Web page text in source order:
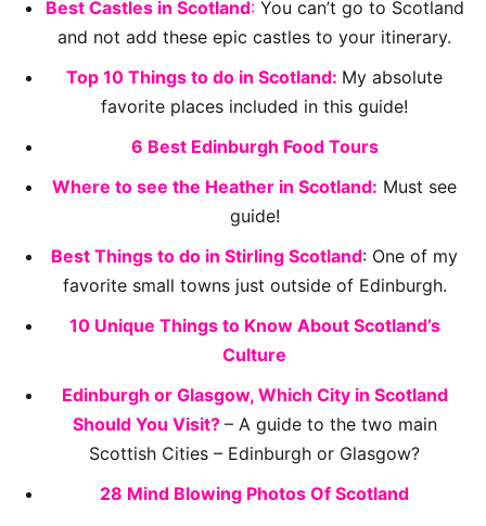
Best Castles in Scotland:You can’t go to Scotland
and not add these epic castles to your itinerary.
Top 10 Things to do in Scotland: My absolute
favorite places included in this guide!
6 Best Edinburgh Food Tours
Where to see the Heather in Scotland: Must see
guide!
Best Things to do in Stirling Scotland: One of my
favorite small towns just outside of Edinburgh.
10 Unique Things to Know About Scotland’s
Culture
Edinburgh or Glasgow, Which City in Scotland
Should You Visit? – A guide to the two main
Scottish Cities – Edinburgh or Glasgow?
28 Mind Blowing Photos Of Scotland